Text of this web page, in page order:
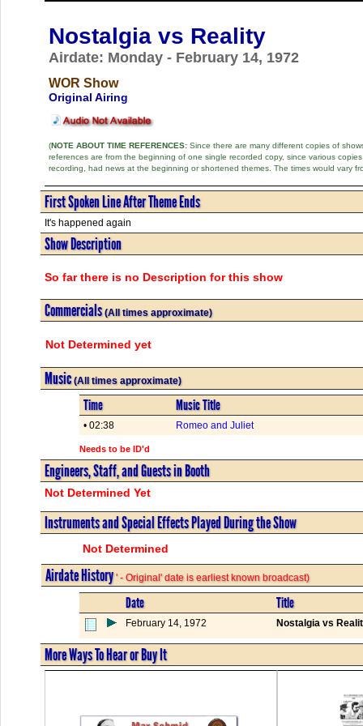
Nostalgia vs Reality
Airdate: Monday - February 14, 1972
WOR Show
Original Airing
(NOTE ABOUT TIME REFERENCES:Since there are many different copies of
references are from the beginning of one single recorded copy, since various
recording, had news at the beginning or shortened themes. The times would vary
First Spoken Line After Theme Ends
It's happened again
Show Description
So far there is no Description for this show
Commercials(All times approximate)
Not Determined yet
Music(All times approximate)
Time Music Title
• 02:38 Romeo and Juliet
Needs to be ID'd
Engineers, Staff, and Guests in Booth
Not Determined Yet
Instruments and Special Effects Played During the Show
Not Determined
Airdate History' - Original' date is earliest known broadcast)
Date Title
February 14, 1972 Nostalgia vs
More Ways To Hear or Buy It